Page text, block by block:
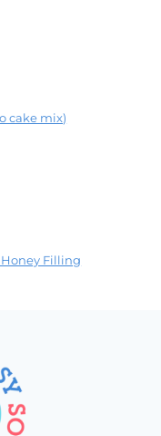
cake mix)
Filling